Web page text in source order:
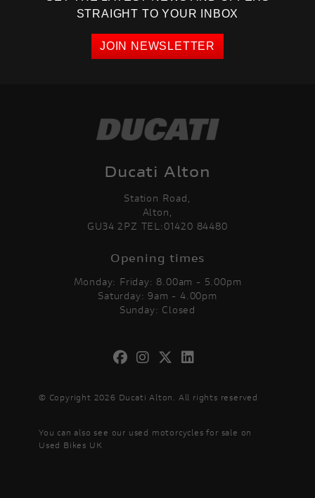
STRAIGHT TO YOUR INBOX
JOIN NEWSLETTER
Ducati Alton
Station Road,
Alton,
GU34 2PZ TEL:01420 84480
Opening times
Monday: Friday: 8.00am - 5.00pm
Saturday: 9am - 4.00pm
Sunday: Closed
© Copyright 2026 Ducati Alton. All rights reserved
You can also see our used motorcycles for sale on
Used Bikes UK